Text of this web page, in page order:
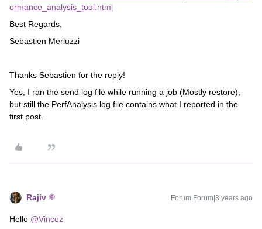
ormance_analysis_tool.html
Best Regards,
Sebastien Merluzzi
Thanks Sebastien for the reply!
Yes, I ran the send log file while running a job (Mostly restore),
but still the PerfAnalysis.log file contains what I reported in the
first post.
Rajiv Forum|Forum|3 years ago
Hello @Vincez